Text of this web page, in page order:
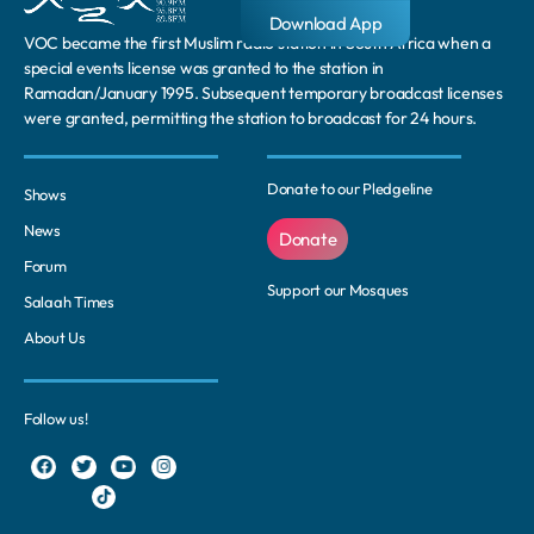
VOC became the first Muslim radio station in South Africa when a
special events license was granted to the station in
Ramadan/January 1995. Subsequent temporary broadcast licenses
were granted, permitting the station to broadcast for 24 hours.
Shows
News
Forum
Salaah Times
About Us
Donate to our Pledgeline
Donate
Support our Mosques
Follow us!
Download App